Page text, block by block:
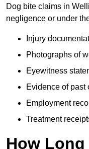
Dog bite claims in
negligence or under
Injury
Photographs of
Eyewitness
Evidence of past
Employment
Treatment
How Long